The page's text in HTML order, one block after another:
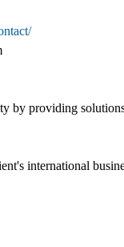
by providing
international